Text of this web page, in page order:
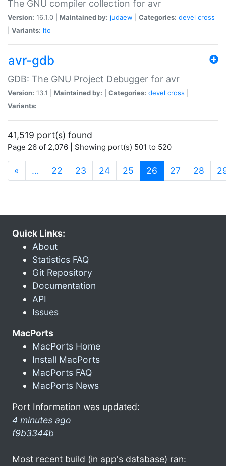
The GNU compiler collection for avr
Version: 16.1.0 | Maintained by: judaew Categories: devel cross
Variants: lto
avr-gdb
GDB: The GNU Project Debugger for avr
Version: 13.1 | Maintained by: Categories: devel cross
Variants:
41,519 port(s) found
Page 26 of 2,076 | Showing port(s) 501 to 520
« … 22 23 24 25 26 (current)
27 28
Quick Links:
About
Statistics FAQ
Git Repository
Documentation
API
Issues
MacPorts
MacPorts Home
Install MacPorts
MacPorts FAQ
MacPorts News
Port Information was updated:
4 minutes ago
f9b3344b
Most recent build (in app's database) ran: